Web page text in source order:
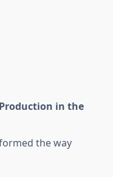
in the
the way